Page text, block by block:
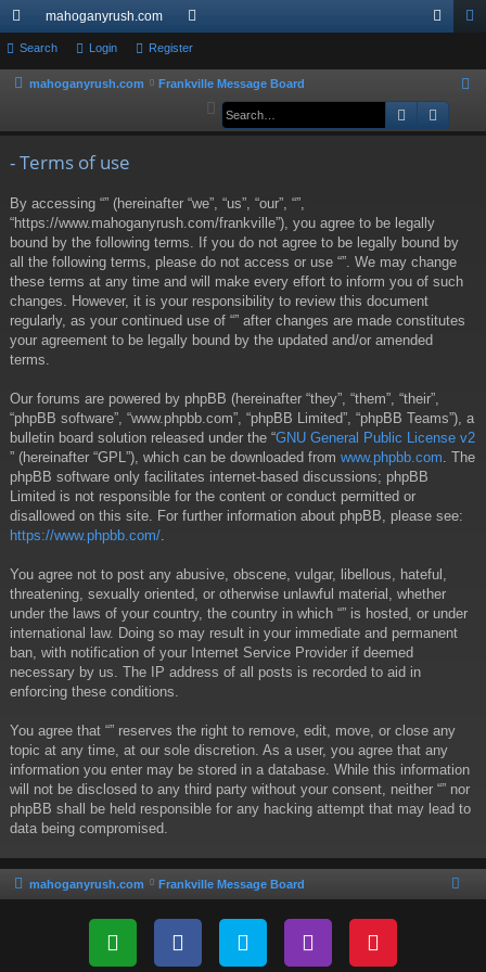
ui
ck
mahoganyrush.com
or
u ist
Search Login Register
mahoganyrush.com Frankville Message Board
a
Search
- Terms of use
By accessing “” (hereinafter “we”, “us”, “our”, “”,
“https://www.mahoganyrush.com/frankville”), you agree to be legally
bound by the following terms. If you do not agree to be legally bound by
all the following terms, please do not access or use “”. We may change
these terms at any time and will make every effort to inform you of such
changes. However, it is your responsibility to review this document
regularly, as your continued use of “” after changes are made constitutes
your agreement to be legally bound by the updated and/or amended
terms.
Our forums are powered by phpBB (hereinafter “they”, “them”, “their”,
“phpBB software”, “www.phpbb.com”, “phpBB Limited”, “phpBB Teams”), a
bulletin board solution released under the “GNU General Public License v2
” (hereinafter “GPL”), which can be downloaded from www.phpbb.com . The
phpBB software only facilitates internet-based discussions; phpBB
Limited is not responsible for the content or conduct permitted or
disallowed on this site. For further information about phpBB, please see:
https://www.phpbb.com/
You agree not to post any abusive, obscene, vulgar, libellous, hateful,
threatening, sexually oriented, or otherwise unlawful material, whether
under the laws of your country, the country in which “” is hosted, or under
international law. Doing so may result in your immediate and permanent
ban, with notification of your Internet Service Provider if deemed
necessary by us. The IP address of all posts is recorded to aid in
enforcing these conditions.
You agree that “” reserves the right to remove, edit, move, or close any
topic at any time, at our sole discretion. As a user, you agree that any
information you enter may be stored in a database. While this information
will not be disclosed to any third party without your consent, neither “” nor
phpBB shall be held responsible for any hacking attempt that may lead to
data being compromised.
mahoganyrush.com Frankville Message Board